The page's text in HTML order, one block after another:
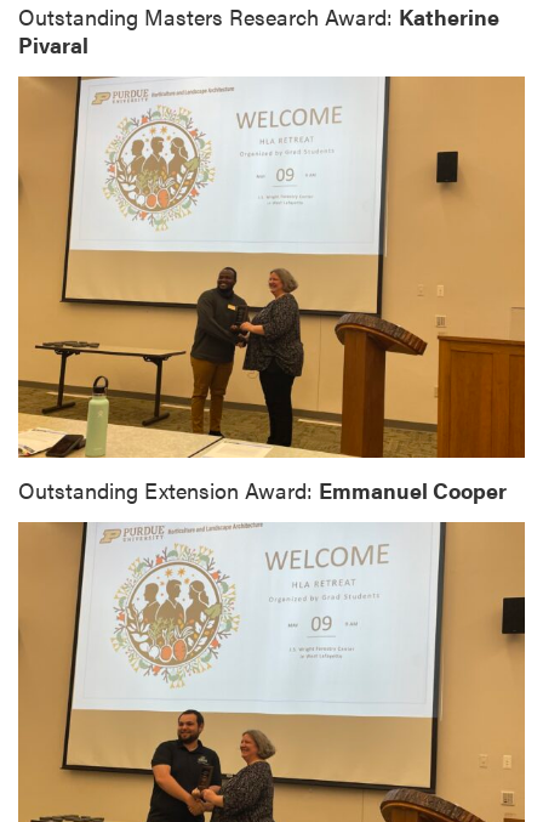
Outstanding Masters Research Award: Katherine
Pivaral
Outstanding Extension Award: Emmanuel Cooper